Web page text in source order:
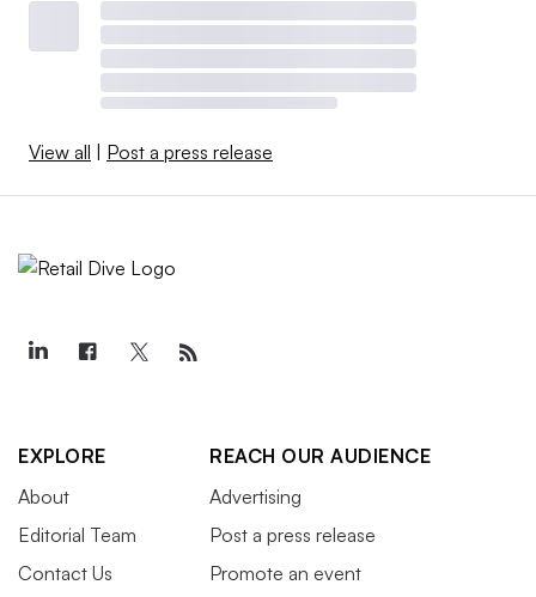
View all | Post a press release
EXPLORE
About
Editorial Team
Contact Us
REACH OUR AUDIENCE
Advertising
Post a press release
Promote an event